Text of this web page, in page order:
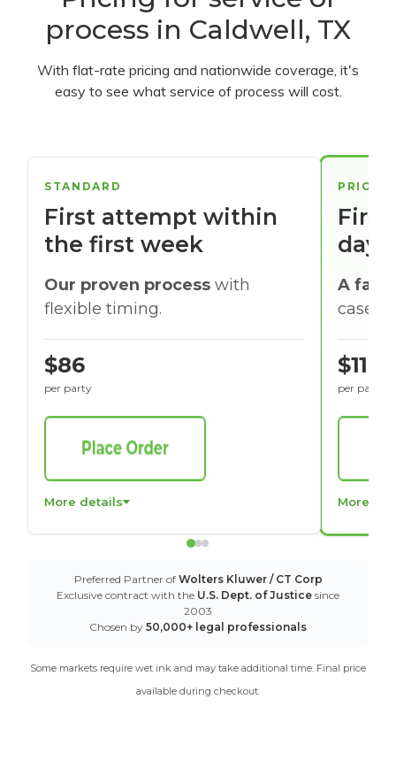
process in Caldwell, TX
With flat-rate pricing and nationwide coverage, it's
easy to see what service of process will cost.
days
A
cases
$116
per party
More
STANDARD
First attempt within
the first week
Our proven process with
flexible timing.
$86
per party
More details
Preferred Partner of Wolters Kluwer / CT Corp
Exclusive contract with the U.S. Dept. of Justice since
2003
Chosen by 50,000+ legal professionals
Some markets require wet ink and may take additional time. Final price
available during checkout.